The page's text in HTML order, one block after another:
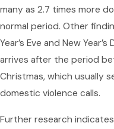
many as 2.7 times more
normal period. Other
Year’s Eve and New
arrives after the period
Christmas, which usually
domestic violence calls.
Further research